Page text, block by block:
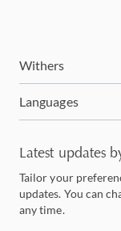
Withers
Languages
Latest updates
Tailor your
updates. You can
any time.